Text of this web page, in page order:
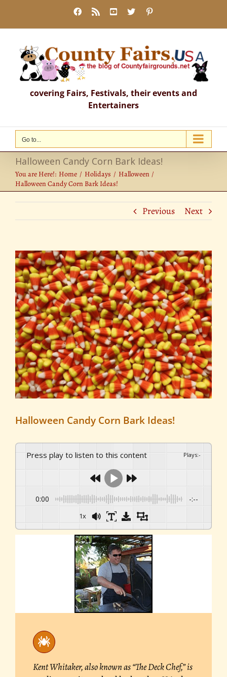
content
Facebook
Rss YouTube
X
covering Fairs, Festivals, their events and
Entertainers
Go to...
Halloween Candy Corn Bark Ideas!
You are Here!: Home Holidays
Halloween
Halloween Candy Corn Bark Ideas!
Previous Next
View
Larger
Image
Halloween Candy Corn Bark Ideas!
Press play to listen to this content Plays:-
0:00 -:--
1x
Kent Whitaker, also known as “The Deck Chef,” is